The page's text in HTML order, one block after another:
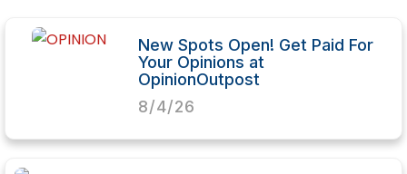
New Spots Open! Get Paid For
Your Opinions at
OpinionOutpost
8/4/26